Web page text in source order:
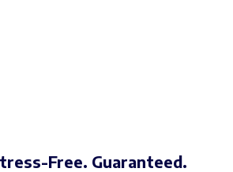
Free. Guaranteed.